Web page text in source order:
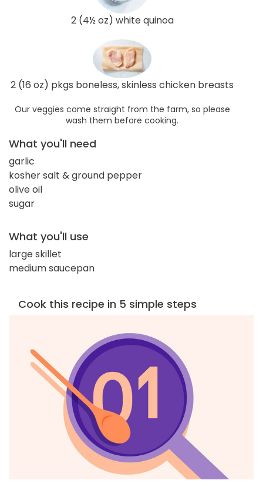
2 (4½ oz) white quinoa
2 (16 oz) pkgs boneless, skinless chicken breasts
Our veggies come straight from the farm, so please
wash them before cooking.
What you'll need
garlic
kosher salt & ground pepper
olive oil
sugar
What you'll use
large skillet
medium saucepan
Cook this recipe in 5 simple steps